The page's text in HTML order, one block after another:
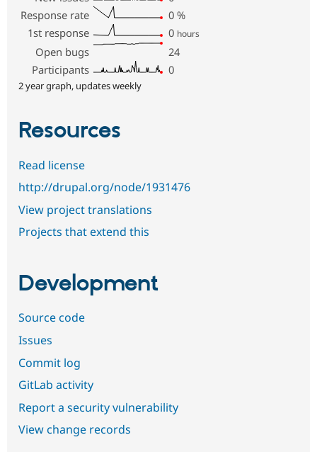
Response rate
0 %
1st response
0 hours
Open bugs
24
Participants
0
2 year graph, updates weekly
Resources
Read license
http://drupal.org/node/1931476
View project translations
Projects that extend this
Development
Source code
Issues
Commit log
GitLab activity
Report a security vulnerability
View change records